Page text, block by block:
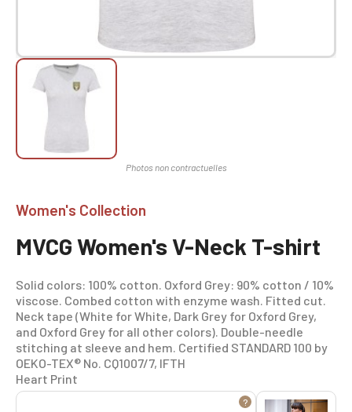
Women's Collection
MVCG Women's V-Neck T-shirt
Solid colors: 100% cotton. Oxford Grey: 90% cotton / 10%
viscose. Combed cotton with enzyme wash. Fitted cut.
Neck tape (White for White, Dark Grey for Oxford Grey,
and Oxford Grey for all other colors). Double-needle
stitching at sleeve and hem. Certified STANDARD 100 by
OEKO-TEX® No. CQ1007/7, IFTH
Heart Print
?